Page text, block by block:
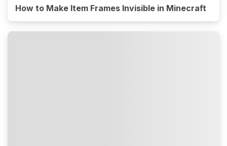
How to Make Item Frames Invisible in Minecraft